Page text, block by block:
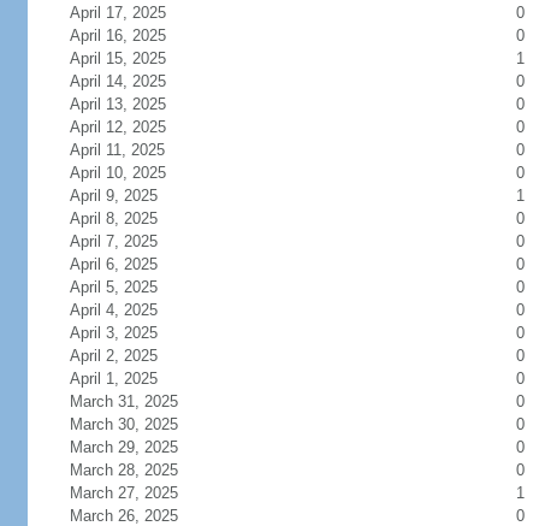
April 17, 2025
0
April 16, 2025
0
April 15, 2025
1
April 14, 2025
0
April 13, 2025
0
April 12, 2025
0
April 11, 2025
0
April 10, 2025
0
April 9, 2025
1
April 8, 2025
0
April 7, 2025
0
April 6, 2025
0
April 5, 2025
0
April 4, 2025
0
April 3, 2025
0
April 2, 2025
0
April 1, 2025
0
March 31, 2025
0
March 30, 2025
0
March 29, 2025
0
March 28, 2025
0
March 27, 2025
1
March 26, 2025
0